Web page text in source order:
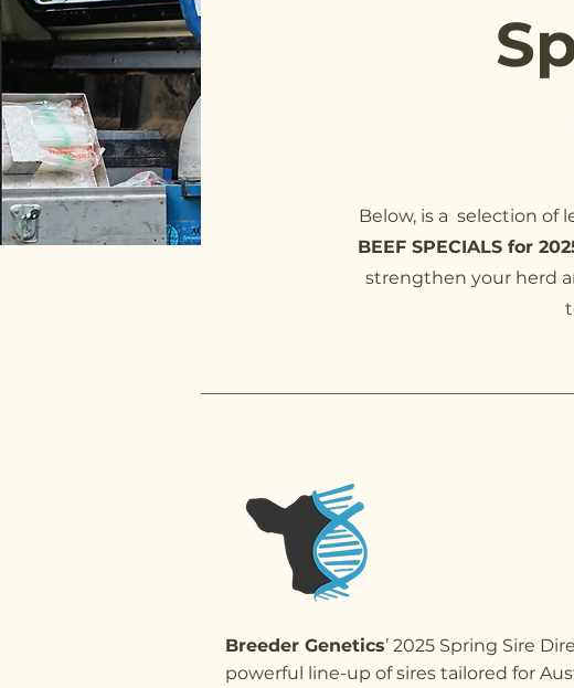
Below, is a selection of
BEEF SPECIALS for
strengthen your herd
Breeder Genetics’ 2025 Spring Sire
powerful line-up of sires tailored for